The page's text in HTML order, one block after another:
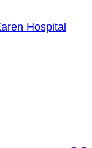
Hospital